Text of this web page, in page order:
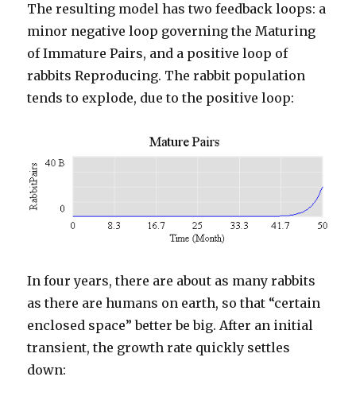
The resulting model has two feedback loops: a
minor negative loop governing the Maturing
of Immature Pairs, and a positive loop of
rabbits Reproducing. The rabbit population
tends to explode, due to the positive loop:
In four years, there are about as many rabbits
as there are humans on earth, so that “certain
enclosed space” better be big. After an initial
transient, the growth rate quickly settles
down: